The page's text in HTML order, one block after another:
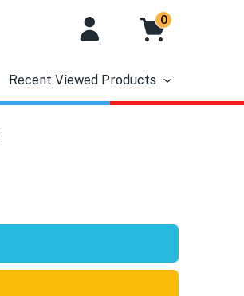
0
Recent Viewed Products